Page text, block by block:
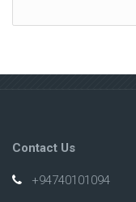
Contact Us
+94740101094